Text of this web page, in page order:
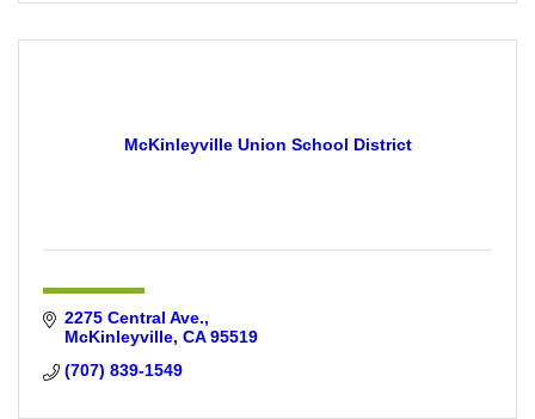
McKinleyville Union School District
2275 Central Ave.
McKinleyville CA 95519
(707) 839-1549